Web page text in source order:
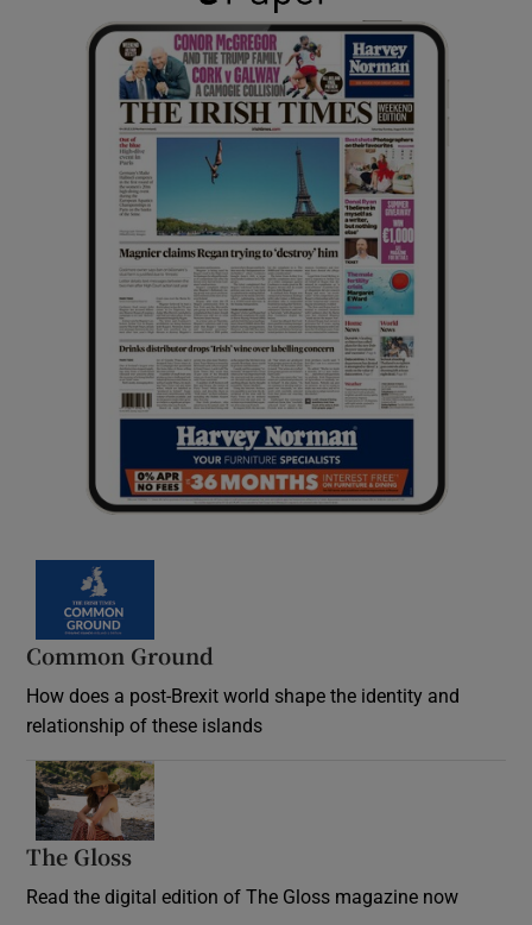
Common Ground
How does a post-Brexit world shape the identity and
relationship of these islands
The Gloss
Read the digital edition of The Gloss magazine now